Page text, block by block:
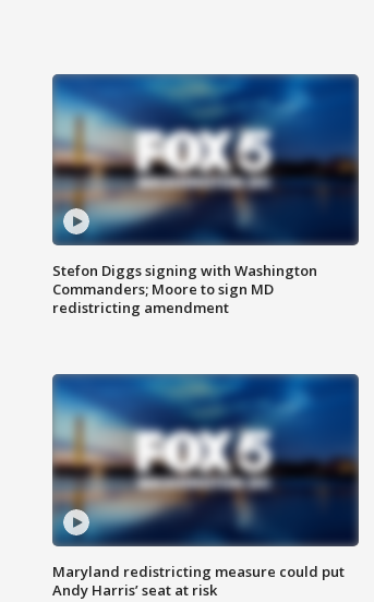
Stefon Diggs signing with Washington
Commanders; Moore to sign MD
redistricting amendment
Maryland redistricting measure could put
Andy Harris’ seat at risk